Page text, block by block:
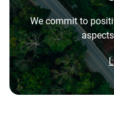
7200 RPM
Endurance (TBW)
550TB/year
Operating Temperature
5°C to 60°C
Best For
Video Editing |
| Audio | Filming |
Center
the highest
workstations.
What is the
HDD and normal
Do WD Gold
Brochure
Brochure: Internal
We commit to